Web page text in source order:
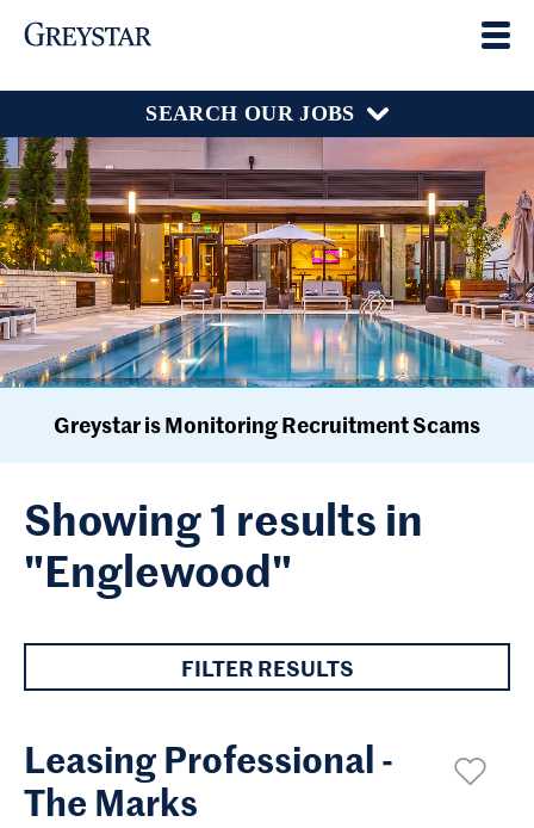
SEARCH OUR JOBS
Greystar is Monitoring Recruitment Scams
Showing 1 results in
"Englewood"
FILTER RESULTS
Leasing Professional -
The Marks